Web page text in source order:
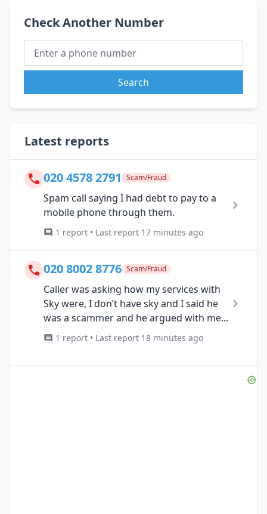
Check Another Number
Search
Latest reports
020 4578 2791 Scam/Fraud
Spam call saying I had debt to pay to a
mobile phone through them.
1 report • Last report 17 minutes ago
020 8002 8776 Scam/Fraud
Caller was asking how my services with
Sky were, I don’t have sky and I said he
was a scammer and he argued with me...
1 report • Last report 18 minutes ago